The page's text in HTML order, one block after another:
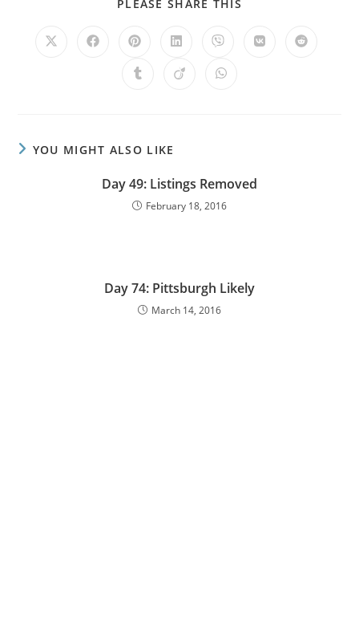
PLEASE SHARE THIS
YOU MIGHT ALSO LIKE
Day 49: Listings Removed
February 18, 2016
Day 74: Pittsburgh Likely
March 14, 2016